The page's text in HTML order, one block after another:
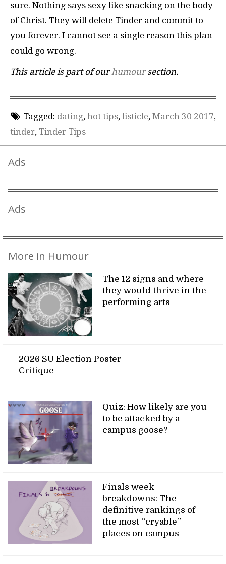
sure. Nothing says sexy like snacking on the body
of Christ. They will delete Tinder and commit to
you forever. I cannot see a single reason this plan
could go wrong.
This article is part of ourhumoursection.
Tagged: dating, hot tips, listicle, March 30 2017,
tinder, Tinder Tips
Ads
Ads
More in Humour
The 12 signs and where
they would thrive in the
performing arts
2026 SU Election Poster
Critique
Quiz: How likely are you
to be attacked by a
campus goose?
Finals week
breakdowns: The
definitive rankings of
the most “cryable”
places on campus